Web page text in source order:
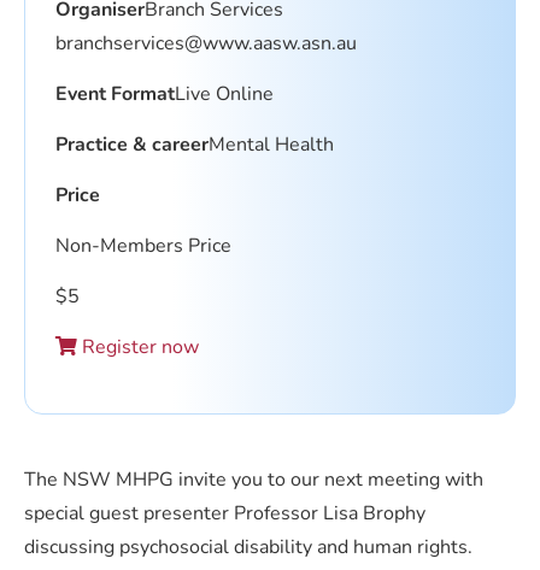
OrganiserBranch Services
branchservices@www.aasw.asn.au
Event FormatLive Online
Practice & careerMental Health
Price
Non-Members Price
$5
Register now
The NSW MHPG invite you to our next meeting with
special guest presenter Professor Lisa Brophy
discussing psychosocial disability and human rights.